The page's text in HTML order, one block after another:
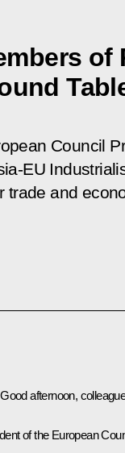
of
Council
EU
trade and
afternoon,
of the European